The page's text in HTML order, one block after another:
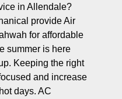
in Allendale?
provide Air
for affordable
summer is here
Keeping the right
and increase
days. AC